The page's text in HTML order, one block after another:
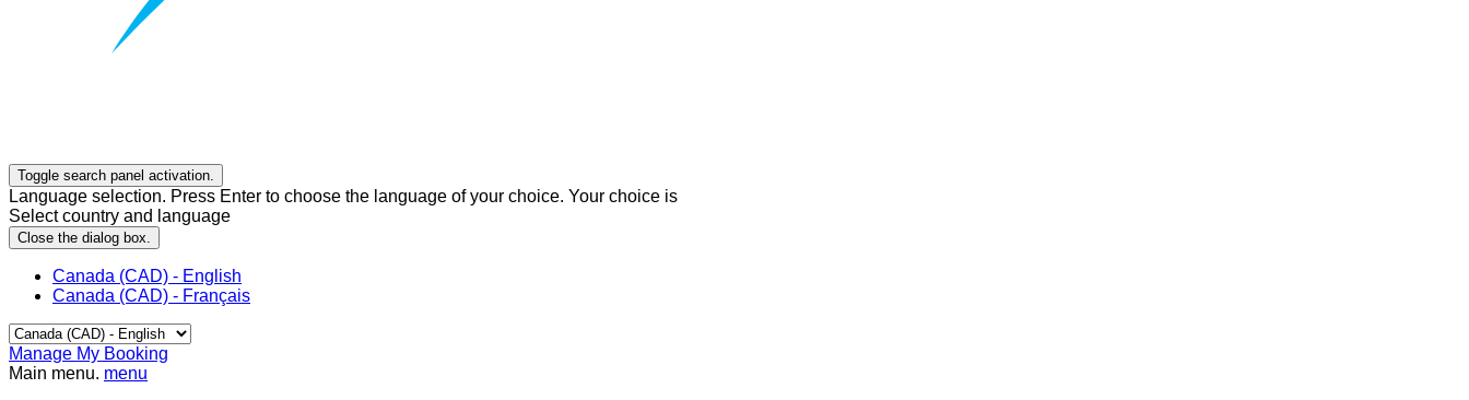
Toggle search panel activation.
Language selection. Press Enter to choose the language of your choice. Your choice is
Select country and language
Close the dialog box.
Canada (CAD) - English
Canada (CAD) - Français
Manage My Booking
Main menu. menu